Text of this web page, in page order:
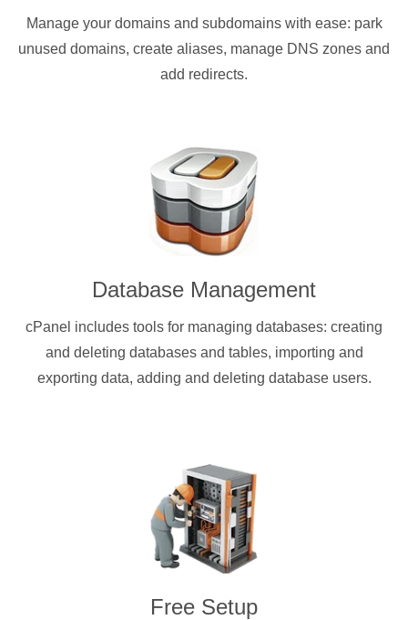
Manage your domains and subdomains with ease: park
unused domains, create aliases, manage DNS zones and
add redirects.
Database Management
cPanel includes tools for managing databases: creating
and deleting databases and tables, importing and
exporting data, adding and deleting database users.
Free Setup